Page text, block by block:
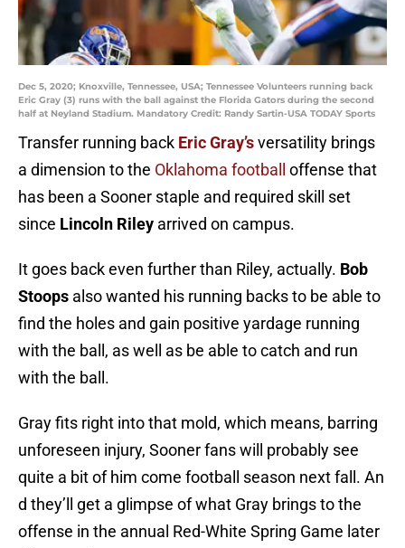
Dec 5, 2020; Knoxville, Tennessee, USA; Tennessee Volunteers running back
Eric Gray (3) runs with the ball against the Florida Gators during the second
half at Neyland Stadium. Mandatory Credit: Randy Sartin-USA TODAY Sports
Transfer running back Eric Gray’sversatility brings
a dimension to the Oklahoma football
offense that
has been a Sooner staple and required skill set
since Lincoln Riley arrived on campus.
It goes back even further than Riley, actually. Bob
Stoops also wanted his running backs to be able to
find the holes and gain positive yardage running
with the ball, as well as be able to catch and run
with the ball.
Gray fits right into that mold, which means, barring
unforeseen injury, Sooner fans will probably see
quite a bit of him come football season next fall. An
d they’ll get a glimpse of what Gray brings to the
offense in the annual Red-White Spring Game later